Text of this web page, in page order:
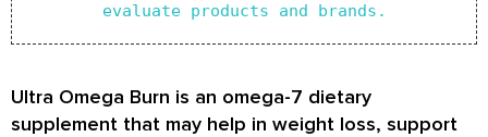
evaluate products and brands.
Ultra Omega Burn is an omega-7 dietary
supplement that may help in weight loss, support